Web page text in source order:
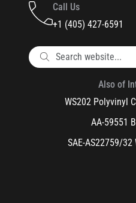
Call Us
+1 (405) 427-6591
Also of
WS202 Polyvinyl
AA-59551
SAE-AS22759/